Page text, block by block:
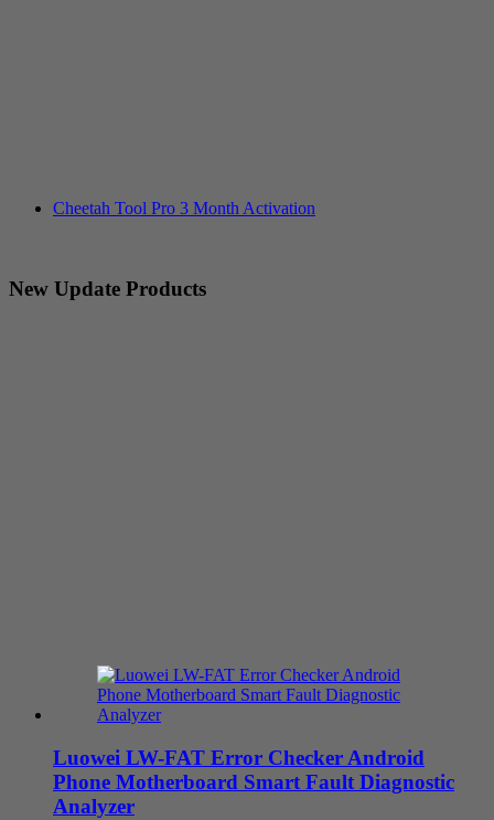
Cheetah Tool Pro 3 Month Activation
New Update Products
Luowei LW-FAT Error Checker Android
Phone Motherboard Smart Fault Diagnostic
Analyzer